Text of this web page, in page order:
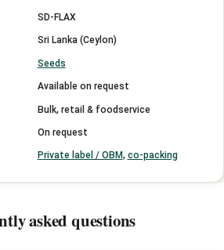
SD-FLAX
Sri Lanka (Ceylon)
Seeds
Available on request
Bulk, retail & foodservice
On request
Private label / OBM, co-packing
asked questions